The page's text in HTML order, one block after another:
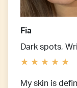
Fia
Dark spots,
My skin is